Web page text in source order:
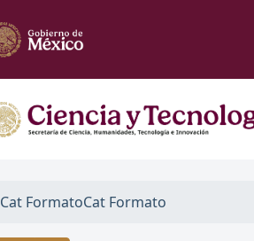
Cat FormatoCat Formato